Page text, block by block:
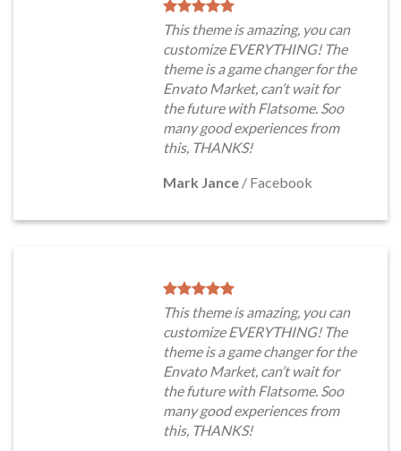
This theme is amazing, you can
customize EVERYTHING! The
theme is a game changer for the
Envato Market, can’t wait for
the future with Flatsome. Soo
many good experiences from
this, THANKS!
Mark Jance / Facebook
This theme is amazing, you can
customize EVERYTHING! The
theme is a game changer for the
Envato Market, can’t wait for
the future with Flatsome. Soo
many good experiences from
this, THANKS!